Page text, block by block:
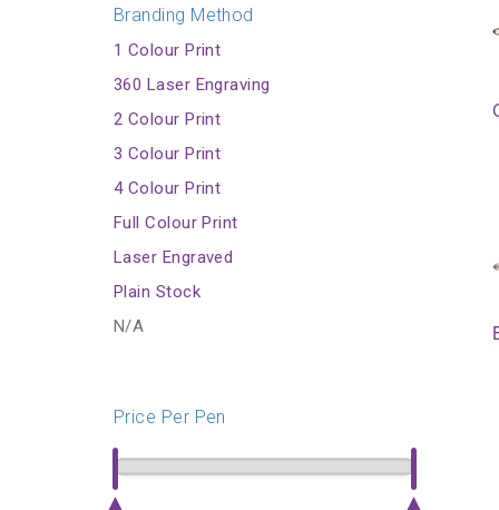
Branding Method
1 Colour Print
360 Laser Engraving
2 Colour Print
3 Colour Print
4 Colour Print
Full Colour Print
Laser Engraved
Plain Stock
N/A
Price Per Pen